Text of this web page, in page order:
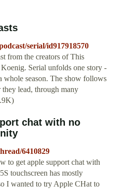
serial/id917918570
from the creators of This
Serial unfolds one story -
whole season. The show follows
they lead, through many
chat with no
6410829
to get apple support chat with
touchscreen has mostly
I wanted to try Apple CHat to